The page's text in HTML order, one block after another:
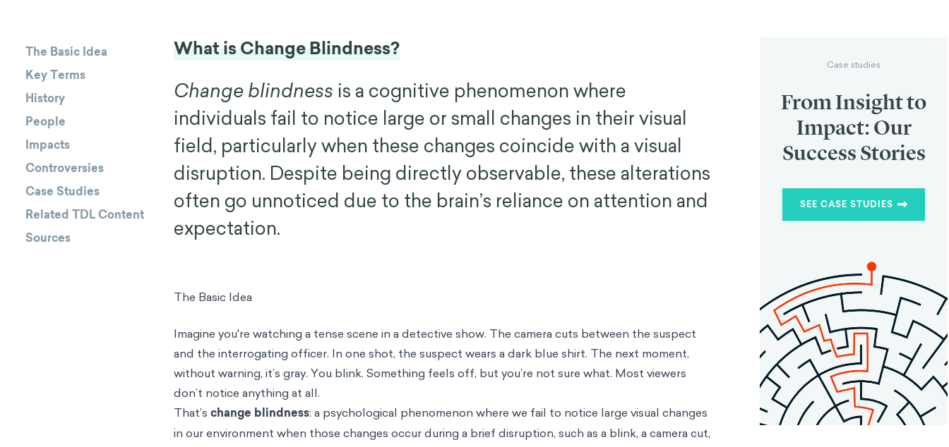
The Basic Idea
Key Terms
History
People
Impacts
Controversies
Case Studies
Related TDL Content
Sources
What is Change Blindness?
Change blindness is a cognitive phenomenon where
individuals fail to notice large or small changes in their visual
field, particularly when these changes coincide with a visual
disruption. Despite being directly observable, these alterations
often go unnoticed due to the brain’s reliance on attention and
expectation.
The Basic Idea
Imagine you're watching a tense scene in a detective show. The camera cuts between the suspect
and the interrogating officer. In one shot, the suspect wears a dark blue shirt. The next moment,
without warning, it’s gray. You blink. Something feels off, but you’re not sure what. Most viewers
don’t notice anything at all.
That’schange blindness: a psychological phenomenon where we fail to notice large visual changes
in our environment when those changes occur during a brief disruption, such as a blink, a camera cut,
Case studies
From Insight to
Impact: Our
Success Stories
SEE CASE STUDIES